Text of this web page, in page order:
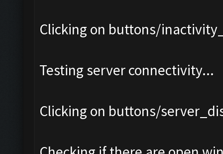
Clicking on buttons/
Testing server connectivity...
Clicking on buttons/